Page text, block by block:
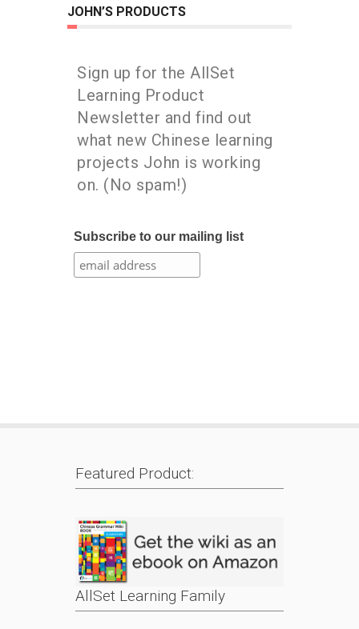
JOHN’S PRODUCTS
Sign up for the AllSet
Learning Product
Newsletter and find out
what new Chinese learning
projects John is working
on. (No spam!)
Subscribe to our mailing list
Featured Product:
AllSet Learning Family